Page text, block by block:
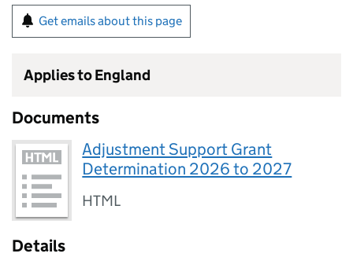
Get emails about this page
Applies to England
Documents
Adjustment Support Grant
Determination 2026 to 2027
HTML
Details